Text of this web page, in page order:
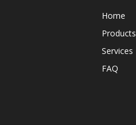
Home
Products
Services
FAQ